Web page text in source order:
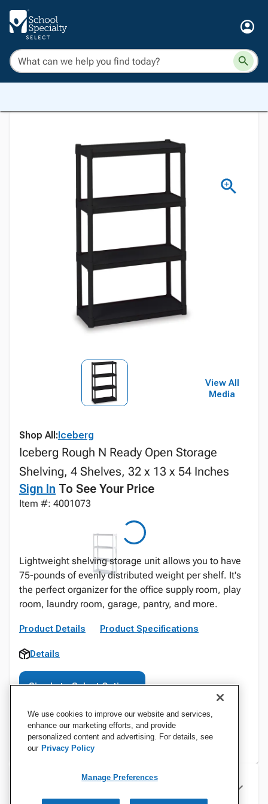
View All
Media
Shop All:Iceberg
Iceberg Rough N Ready Open Storage
Shelving, 4 Shelves, 32 x 13 x 54 Inches
Sign In To See Your Price
Item #: 4001073
Lightweight shelving storage unit allows you to have
75-pounds of evenly distributed weight per shelf. It's
the perfect organizer for the office supply room, play
room, laundry room, garage, pantry, and more.
Product Details Product Specifications
Details
Sign In to Select Options
Specifications
We use cookies to improve our website and services,
enhance our marketing efforts, and provide
personalized content and advertising. For details, see
our Privacy Policy
Manage Preferences